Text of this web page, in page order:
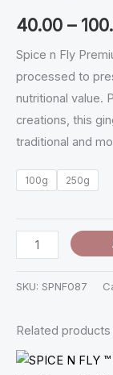
40.00 –
Spice n Fly
processed to
nutritional value.
creations, this
traditional and
100g 250g
Inji
Oorugai
quantity
SKU: SPNF087
Related products